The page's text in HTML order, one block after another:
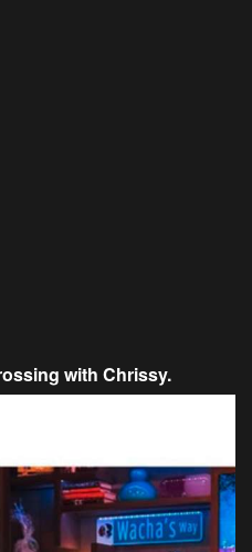
with Chrissy.